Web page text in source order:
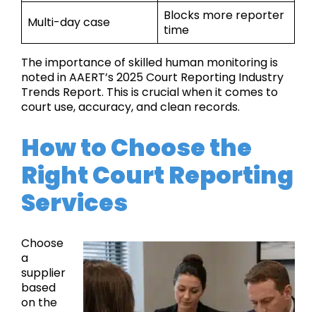
Multi-day case
Blocks more reporter
time
The importance of skilled human monitoring is
noted in AAERT’s 2025 Court Reporting Industry
Trends Report. This is crucial when it comes to
court use, accuracy, and clean records.
How to Choose the
Right Court Reporting
Services
Choose
a
supplier
based
on the